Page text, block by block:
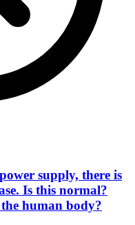
supply, there is
Is this normal?
human body?